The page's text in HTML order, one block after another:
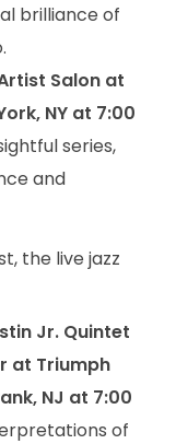
brilliance of
Salon at
NY at 7:00
series,
and
the live jazz
Jr. Quintet
at Triumph
NJ at 7:00
of